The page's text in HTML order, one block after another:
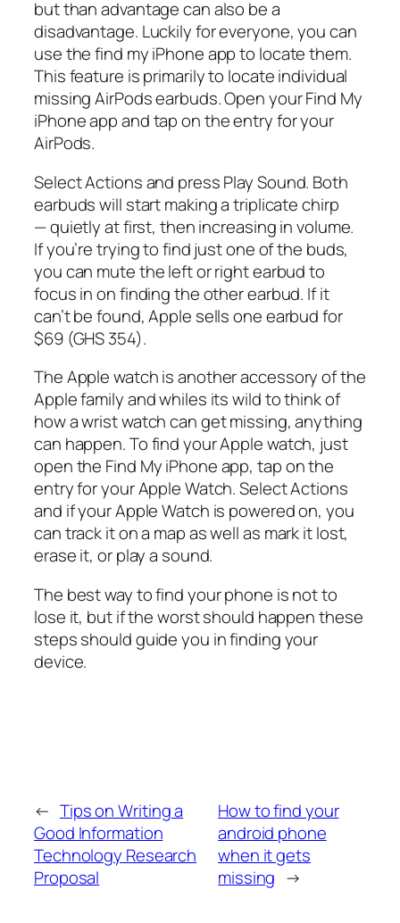
but than advantage can also be a
disadvantage. Luckily for everyone, you can
use the find my iPhone app to locate them.
This feature is primarily to locate individual
missing AirPods earbuds. Open your Find My
iPhone app and tap on the entry for your
AirPods.
Select Actions and press Play Sound. Both
earbuds will start making a triplicate chirp
— quietly at first, then increasing in volume.
If you’re trying to find just one of the buds,
you can mute the left or right earbud to
focus in on finding the other earbud. If it
can’t be found, Apple sells one earbud for
$69 (GHS 354).
The Apple watch is another accessory of the
Apple family and whiles its wild to think of
how a wrist watch can get missing, anything
can happen. To find your Apple watch, just
open the Find My iPhone app, tap on the
entry for your Apple Watch. Select Actions
and if your Apple Watch is powered on, you
can track it on a map as well as mark it lost,
erase it, or play a sound.
The best way to find your phone is not to
lose it, but if the worst should happen these
steps should guide you in finding your
device.
← Tips on Writing a
Good Information
Technology Research
Proposal
How to find your
android phone
when it gets
missing →